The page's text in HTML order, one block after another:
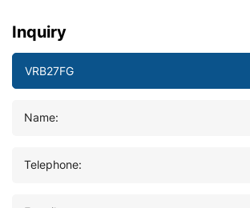
Inquiry
Name:
Telephone: